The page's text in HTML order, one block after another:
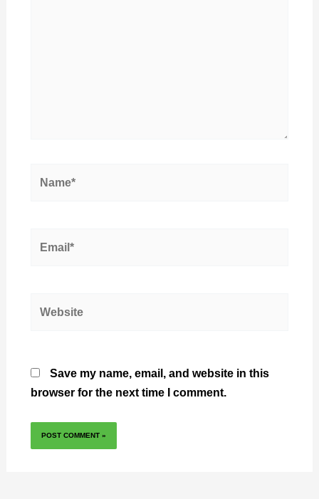
Save my name, email, and website in this
browser for the next time I comment.